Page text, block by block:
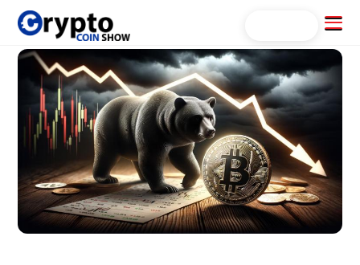
Skip
content
Menu